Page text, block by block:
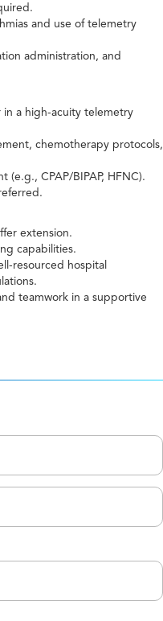
and use of telemetry
administration, and
a high-acuity telemetry
chemotherapy protocols,
(e.g., CPAP/BIPAP, HFNC).
extension.
capabilities.
resourced hospital
teamwork in a supportive